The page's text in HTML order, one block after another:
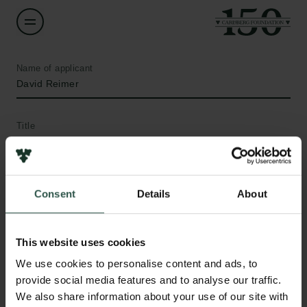
Consent Details About
This website uses cookies
We use cookies to personalise content and ads, to
provide social media features and to analyse our traffic.
We also share information about your use of our site with
Name of applicant
David Reimer
Title
Aarhus University
Amount
Year
Links